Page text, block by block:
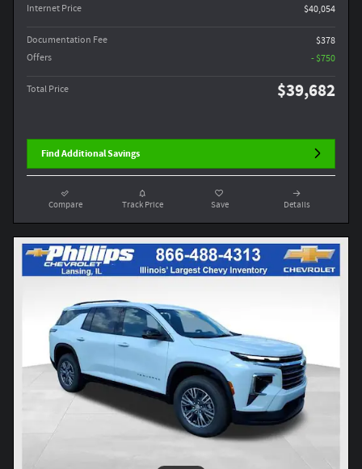
Internet Price
$40,054
Documentation Fee
$378
Offers
- $750
Total Price $39,682
Find Additional Savings
Compare Track Price Save Details